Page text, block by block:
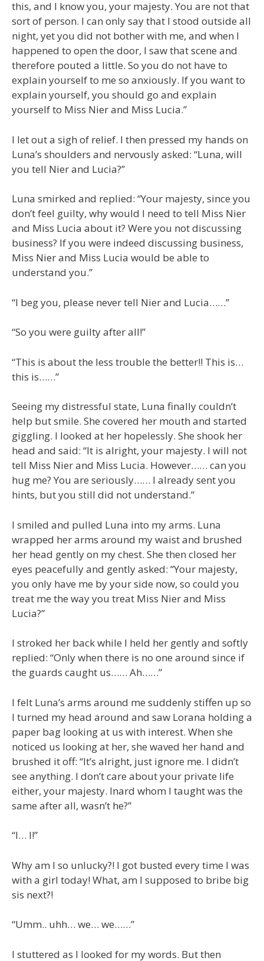
this, and I know you, your majesty. You are not that
sort of person. I can only say that I stood outside all
night, yet you did not bother with me, and when I
happened to open the door, I saw that scene and
therefore pouted a little. So you do not have to
explain yourself to me so anxiously. If you want to
explain yourself, you should go and explain
yourself to Miss Nier and Miss Lucia.”
I let out a sigh of relief. I then pressed my hands on
Luna’s shoulders and nervously asked: “Luna, will
you tell Nier and Lucia?”
Luna smirked and replied: “Your majesty, since you
don’t feel guilty, why would I need to tell Miss Nier
and Miss Lucia about it? Were you not discussing
business? If you were indeed discussing business,
Miss Nier and Miss Lucia would be able to
understand you.”
“I beg you, please never tell Nier and Lucia……”
“So you were guilty after all!”
“This is about the less trouble the better!! This is…
this is……”
Seeing my distressful state, Luna finally couldn’t
help but smile. She covered her mouth and started
giggling. I looked at her hopelessly. She shook her
head and said: “It is alright, your majesty. I will not
tell Miss Nier and Miss Lucia. However…… can you
hug me? You are seriously…… I already sent you
hints, but you still did not understand.”
I smiled and pulled Luna into my arms. Luna
wrapped her arms around my waist and brushed
her head gently on my chest. She then closed her
eyes peacefully and gently asked: “Your majesty,
you only have me by your side now, so could you
treat me the way you treat Miss Nier and Miss
Lucia?”
I stroked her back while I held her gently and softly
replied: “Only when there is no one around since if
the guards caught us…… Ah……”
I felt Luna’s arms around me suddenly stiffen up so
I turned my head around and saw Lorana holding a
paper bag looking at us with interest. When she
noticed us looking at her, she waved her hand and
brushed it off: “It’s alright, just ignore me. I didn’t
see anything. I don’t care about your private life
either, your majesty. Inard whom I taught was the
same after all, wasn’t he?”
“I… I!”
Why am I so unlucky?! I got busted every time I was
with a girl today! What, am I supposed to bribe big
sis next?!
“Umm.. uhh… we… we……”
I stuttered as I looked for my words. But then